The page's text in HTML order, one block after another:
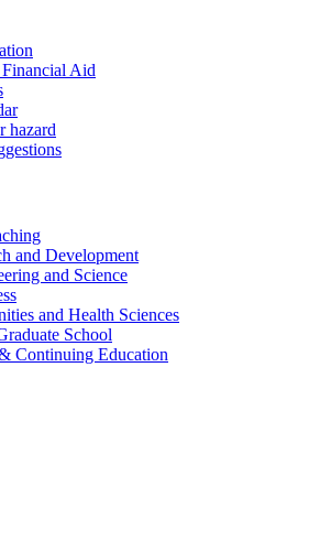
Financial Aid
hazard
and Development
and Science
and Health Sciences
School
Continuing Education